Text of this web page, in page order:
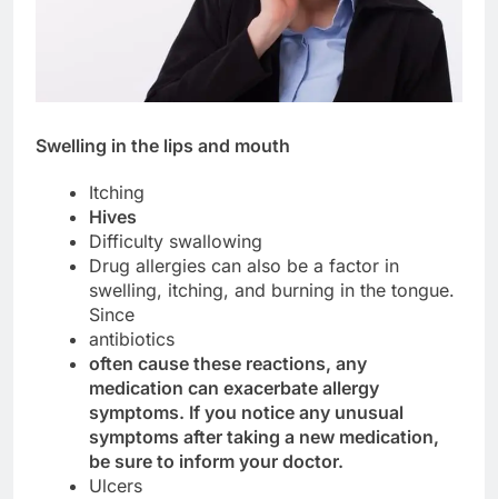
Swelling in the lips and mouth
Itching
Hives
Difficulty swallowing
Drug allergies can also be a factor in
swelling, itching, and burning in the tongue.
Since
antibiotics
often cause these reactions, any
medication can exacerbate allergy
symptoms. If you notice any unusual
symptoms after taking a new medication,
be sure to inform your doctor.
Ulcers